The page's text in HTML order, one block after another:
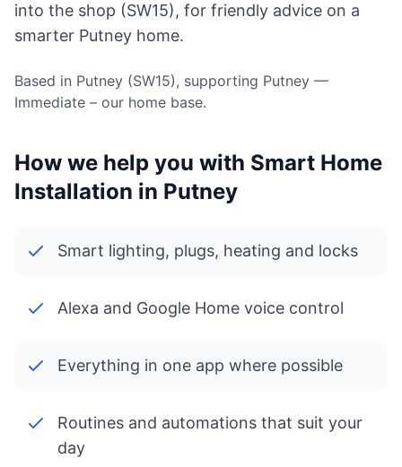
into the shop (SW15), for friendly advice on a
smarter Putney home.
Based in Putney (SW15), supporting Putney —
Immediate – our home base.
How we help you with Smart Home
Installation in Putney
Smart lighting, plugs, heating and locks
Alexa and Google Home voice control
Everything in one app where possible
Routines and automations that suit your
day